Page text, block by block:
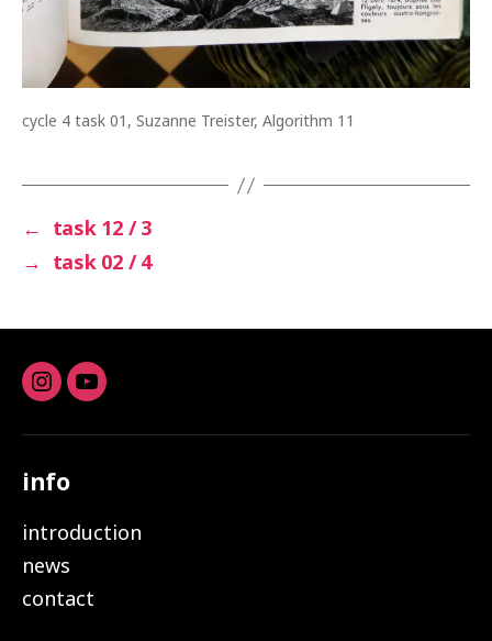
cycle 4 task 01, Suzanne Treister, Algorithm 11
← task 12 / 3
→ task 02 / 4
Instagram
youtube
info
introduction
news
contact